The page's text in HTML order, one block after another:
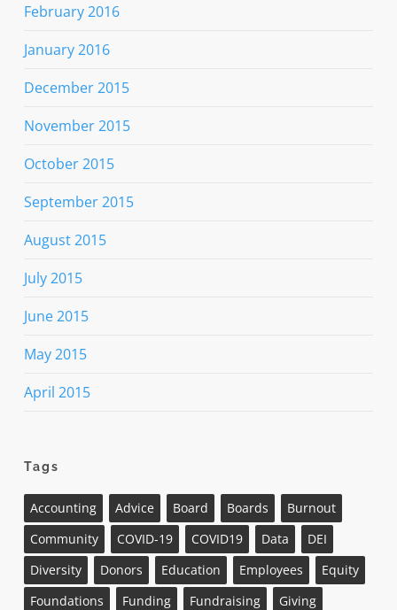
February 2016
January 2016
December 2015
November 2015
October 2015
September 2015
August 2015
July 2015
June 2015
May 2015
April 2015
Tags
Accounting Advice Board Boards
Burnout
Community
COVID-19 COVID19 Data
DEI
Diversity
Donors Education Employees
Equity
Foundations
Funding Fundraising
Giving